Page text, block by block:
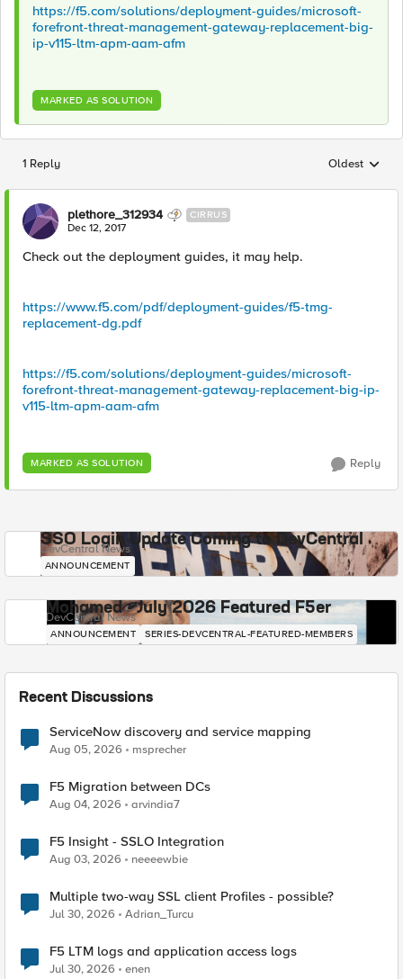
https://f5.com/solutions/deployment-guides/microsoft-
forefront-threat-management-gateway-replacement-big-
ip-v115-ltm-apm-aam-afm
MARKED AS SOLUTION
1 Reply Replies
Oldest
plethore_312934 CIRRUS
Dec 12, 2017
Check out the deployment guides, it may help.
https://www.f5.com/pdf/deployment-guides/f5-tmg-
replacement-dg.pdf
https://f5.com/solutions/deployment-guides/microsoft-
forefront-threat-management-gateway-replacement-big-ip-
v115-ltm-apm-aam-afm
MARKED AS SOLUTION Reply
SSO Login Update Coming to DevCentral
DevCentral News
ANNOUNCEMENT
Mohamed - July 2026 Featured F5er
DevCentral News
ANNOUNCEMENT SERIES-DEVCENTRAL-FEATURED-MEMBERS
Recent Discussions
ServiceNow discovery and service mapping
Aug 05, 2026 msprecher
F5 Migration between DCs
Aug 04, 2026 arvindia7
F5 Insight - SSLO Integration
Aug 03, 2026 neeeewbie
Multiple two-way SSL client Profiles - possible?
Jul 30, 2026 Adrian_Turcu
F5 LTM logs and application access logs
Jul 30, 2026 enen